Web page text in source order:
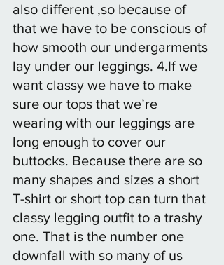
also different ,so because of
that we have to be conscious of
how smooth our undergarments
lay under our leggings. 4.If we
want classy we have to make
sure our tops that we’re
wearing with our leggings are
long enough to cover our
buttocks. Because there are so
many shapes and sizes a short
T-shirt or short top can turn that
classy legging outfit to a trashy
one. That is the number one
downfall with so many of us